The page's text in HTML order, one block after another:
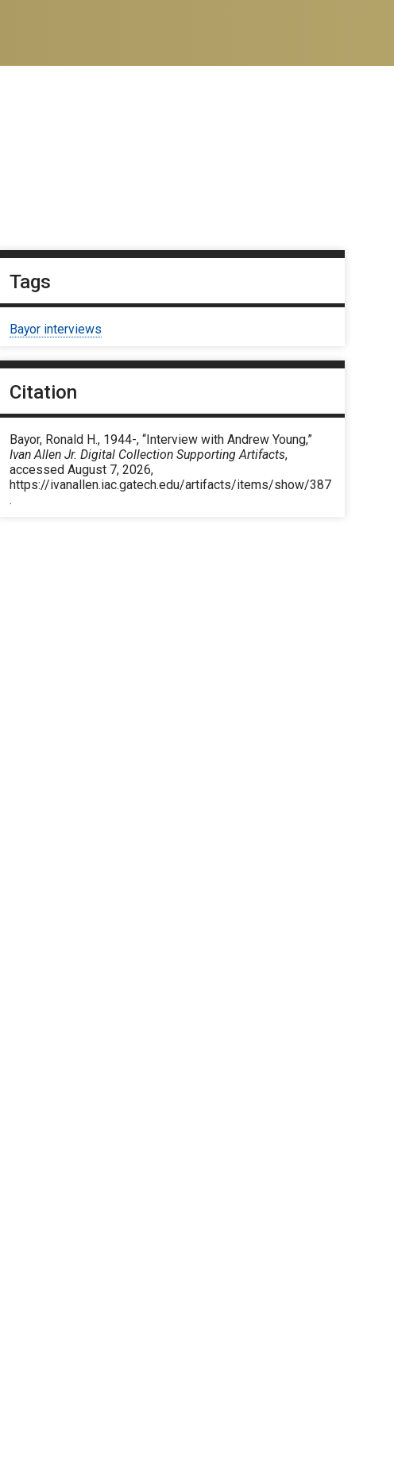
Tags
Bayor interviews
Citation
Bayor, Ronald H., 1944-, “Interview with Andrew Young,”
Ivan Allen Jr. Digital Collection Supporting Artifacts,
accessed August 7, 2026,
https://ivanallen.iac.gatech.edu/artifacts/items/show/387
.